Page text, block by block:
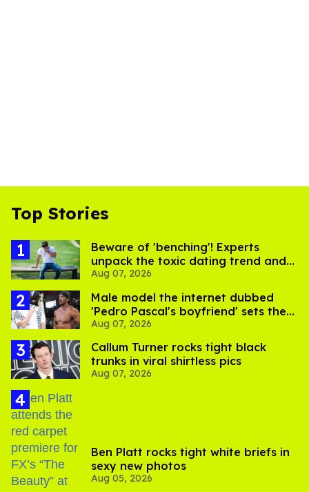
Top Stories
Beware of 'benching'! Experts
unpack the toxic dating trend and
its LGBTQ+ impact
Aug 07, 2026
Male model the internet dubbed
'Pedro Pascal's boyfriend' sets the
record straight
Aug 07, 2026
Callum Turner rocks tight black
trunks in viral shirtless pics
Aug 07, 2026
Ben Platt rocks tight white briefs in
sexy new photos
Aug 05, 2026